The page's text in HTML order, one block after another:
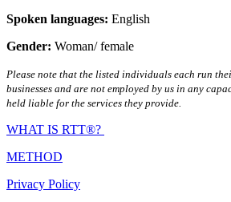
Spoken languages: English
Gender: Woman/ female
Please note that the listed individuals each run
businesses and are not employed by us in any
held liable for the services they provide.
WHAT IS RTT®?
METHOD
Privacy Policy